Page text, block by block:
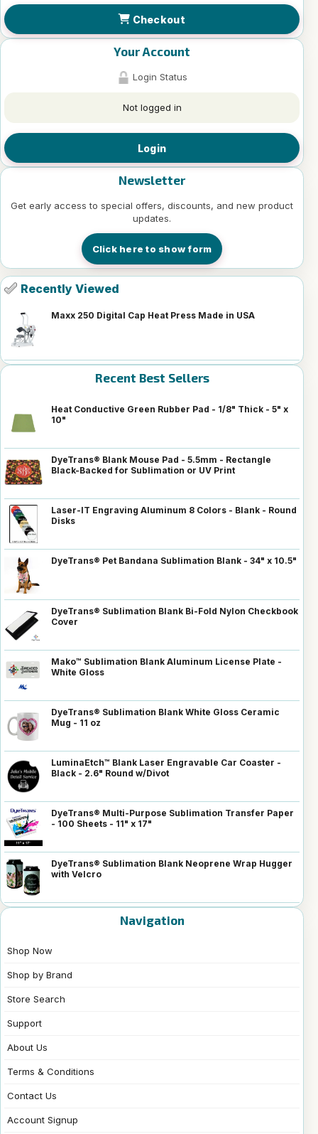
Checkout
Your Account
Login Status
Not logged in
Login
Newsletter
Get early access to special offers, discounts, and new product
updates.
Click here to show form
Recently Viewed
Maxx 250 Digital Cap Heat Press Made in USA
Recent Best Sellers
Heat Conductive Green Rubber Pad - 1/8" Thick - 5" x
10"
DyeTrans® Blank Mouse Pad - 5.5mm - Rectangle
Black-Backed for Sublimation or UV Print
Laser-IT Engraving Aluminum 8 Colors - Blank - Round
Disks
DyeTrans® Pet Bandana Sublimation Blank - 34" x 10.5"
DyeTrans® Sublimation Blank Bi-Fold Nylon Checkbook
Cover
Mako™ Sublimation Blank Aluminum License Plate -
White Gloss
DyeTrans® Sublimation Blank White Gloss Ceramic
Mug - 11 oz
LuminaEtch™ Blank Laser Engravable Car Coaster -
Black - 2.6" Round w/Divot
DyeTrans® Multi-Purpose Sublimation Transfer Paper
- 100 Sheets - 11" x 17"
DyeTrans® Sublimation Blank Neoprene Wrap Hugger
with Velcro
Navigation
Shop Now
Shop by Brand
Store Search
Support
About Us
Terms & Conditions
Contact Us
Account Signup